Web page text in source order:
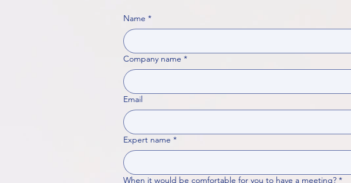
Name *
Company name *
Email
Expert name *
When it would be comfortable for you to have a meeting? *